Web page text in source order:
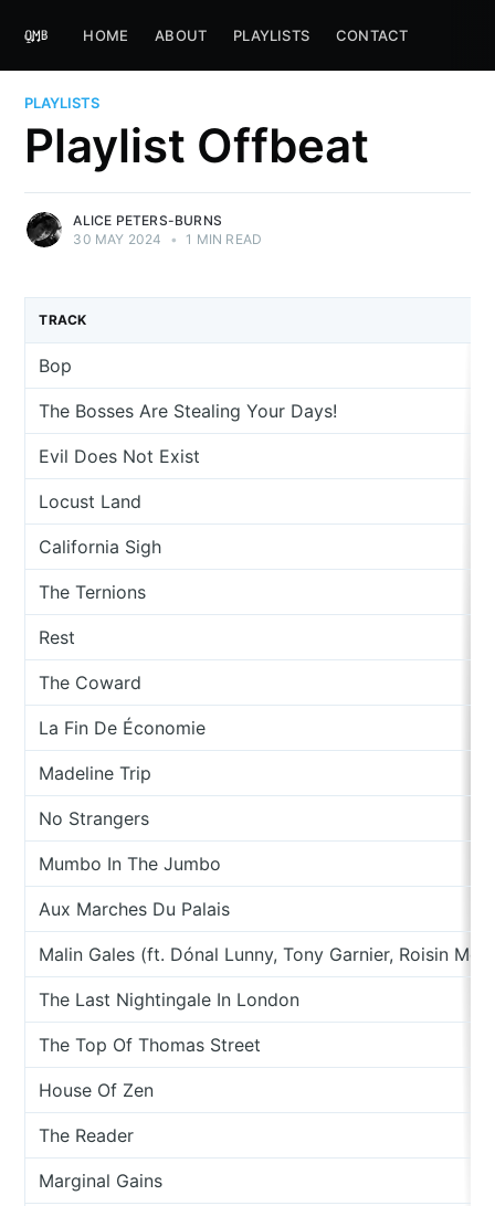
HOME ABOUT PLAYLISTS CONTACT
PLAYLISTS
Playlist Offbeat
ALICE PETERS-BURNS
30 MAY 2024
• 1 MIN READ
TRACK
Bop
The Bosses Are Stealing Your Days!
Evil Does Not Exist
Locust Land
California Sigh
The Ternions
Rest
The Coward
La Fin De Économie
Madeline Trip
No Strangers
Mumbo In The Jumbo
Aux Marches Du Palais
Malin Gales (ft. Dónal Lunny, Tony Garnier, Roisin
The Last Nightingale In London
The Top Of Thomas Street
House Of Zen
The Reader
Marginal Gains